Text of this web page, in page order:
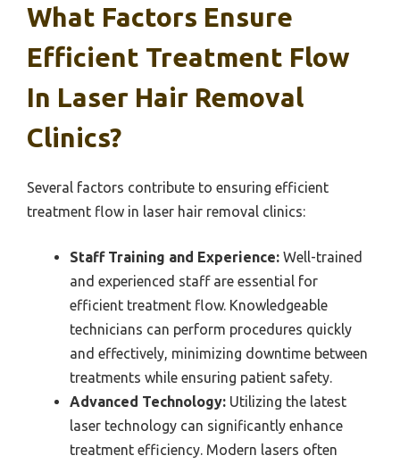
What Factors Ensure
Efficient Treatment Flow
In Laser Hair Removal
Clinics?
Several factors contribute to ensuring efficient
treatment flow in laser hair removal clinics:
Staff Training and Experience: Well-trained
and experienced staff are essential for
efficient treatment flow. Knowledgeable
technicians can perform procedures quickly
and effectively, minimizing downtime between
treatments while ensuring patient safety.
Advanced Technology: Utilizing the latest
laser technology can significantly enhance
treatment efficiency. Modern lasers often